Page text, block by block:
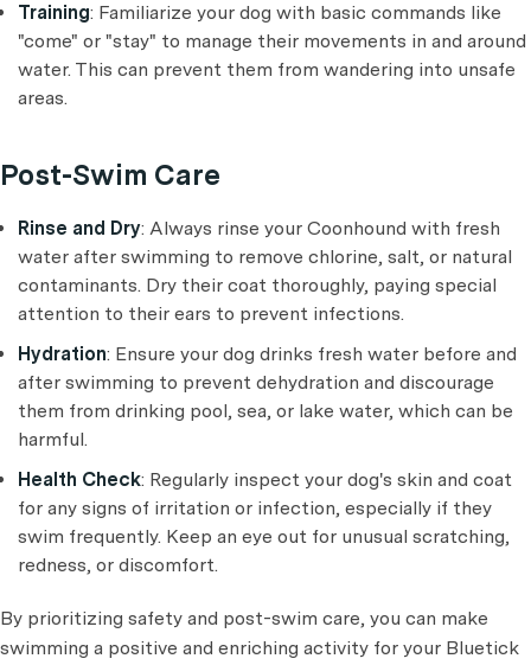
Training: Familiarize your dog with basic commands like
"come" or "stay" to manage their movements in and around
water. This can prevent them from wandering into unsafe
areas.
Post-Swim Care
Rinse and Dry: Always rinse your Coonhound with fresh
water after swimming to remove chlorine, salt, or natural
contaminants. Dry their coat thoroughly, paying special
attention to their ears to prevent infections.
Hydration: Ensure your dog drinks fresh water before and
after swimming to prevent dehydration and discourage
them from drinking pool, sea, or lake water, which can be
harmful.
Health Check: Regularly inspect your dog's skin and coat
for any signs of irritation or infection, especially if they
swim frequently. Keep an eye out for unusual scratching,
redness, or discomfort.
By prioritizing safety and post-swim care, you can make
swimming a positive and enriching activity for your Bluetick